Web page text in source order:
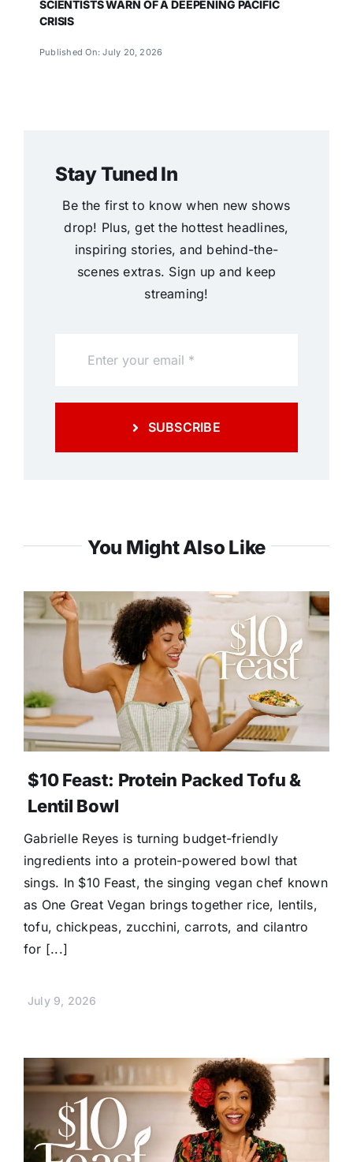
SCIENTISTS WARN OF A DEEPENING PACIFIC
CRISIS
Published On: July 20, 2026
Stay Tuned In
Be the first to know when new shows
drop! Plus, get the hottest headlines,
inspiring stories, and behind-the-
scenes extras. Sign up and keep
streaming!
SUBSCRIBE
You Might Also Like
$10 Feast: Protein Packed Tofu &
Lentil Bowl
Gabrielle Reyes is turning budget-friendly
ingredients into a protein-powered bowl that
sings. In $10 Feast, the singing vegan chef known
as One Great Vegan brings together rice, lentils,
tofu, chickpeas, zucchini, carrots, and cilantro
for [...]
July 9, 2026